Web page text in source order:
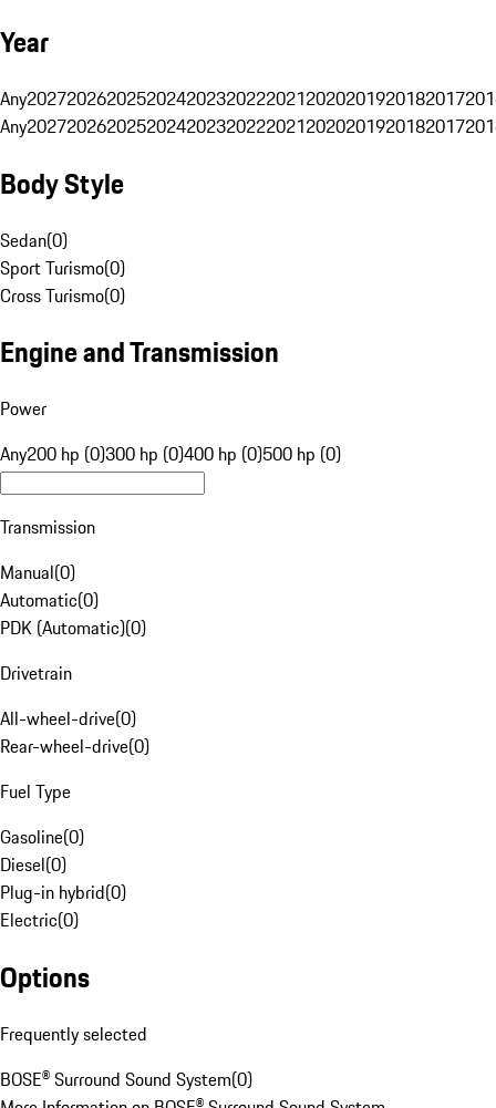
Year
Any20272026202520242023202220212020201920182017
Any20272026202520242023202220212020201920182017
Body Style
Sedan(0)
Sport Turismo(0)
Cross Turismo(0)
Engine and Transmission
Power
Any200 hp (0)300 hp (0)400 hp (0)500 hp (0)
Transmission
Manual(0)
Automatic(0)
PDK (Automatic)(0)
Drivetrain
All-wheel-drive(0)
Rear-wheel-drive(0)
Fuel Type
Gasoline(0)
Diesel(0)
Plug-in hybrid(0)
Electric(0)
Options
Frequently selected
BOSE® Surround Sound System(0)